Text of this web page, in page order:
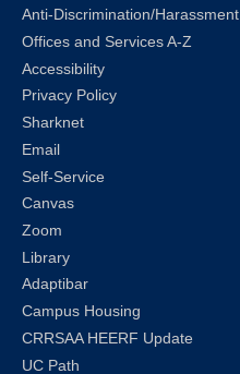
Anti-Discrimination/Harassment
Offices and Services A-Z
Accessibility
Privacy Policy
Sharknet
Email
Self-Service
Canvas
Zoom
Library
Adaptibar
Campus Housing
CRRSAA HEERF Update
UC Path